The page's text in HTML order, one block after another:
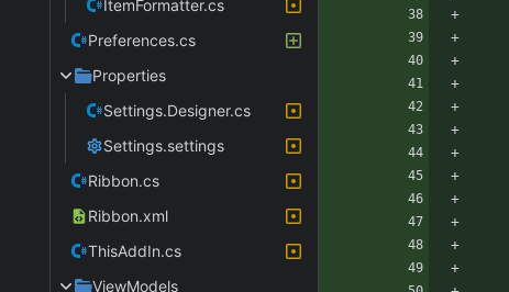
ItemFormatter.cs
Preferences.cs
Properties
Settings.Designer.cs
Settings.settings
Ribbon.cs
Ribbon.xml
ThisAddIn.cs
ViewModels